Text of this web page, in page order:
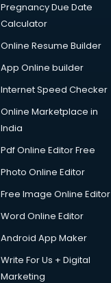
Pregnancy Due Date
Calculator
Online Resume Builder
App Online builder
Internet Speed Checker
Online Marketplace in
India
Pdf Online Editor Free
Photo Online Editor
Free Image Online Editor
Word Online Editor
Android App Maker
Write For Us + Digital
Marketing